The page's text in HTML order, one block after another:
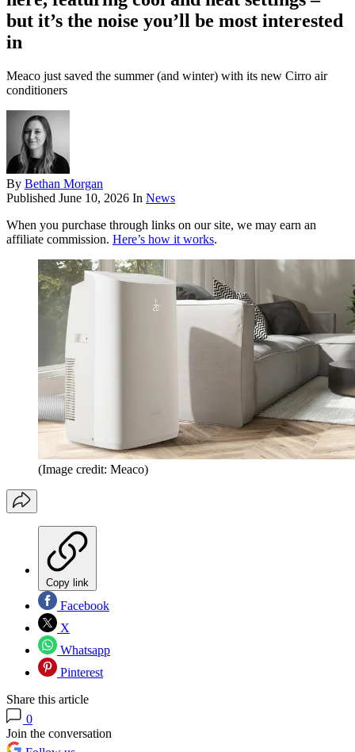
but it’s the noise you’ll be most interested
in
Meaco just saved the summer (and winter) with its new Cirro air
conditioners
By Bethan Morgan
Published June 10, 2026 In News
When you purchase through links on our site, we may earn an
affiliate commission. Here’s how it works.
(Image credit: Meaco)
Copy link
Facebook
X
Whatsapp
Pinterest
Share this article
0
Join the conversation